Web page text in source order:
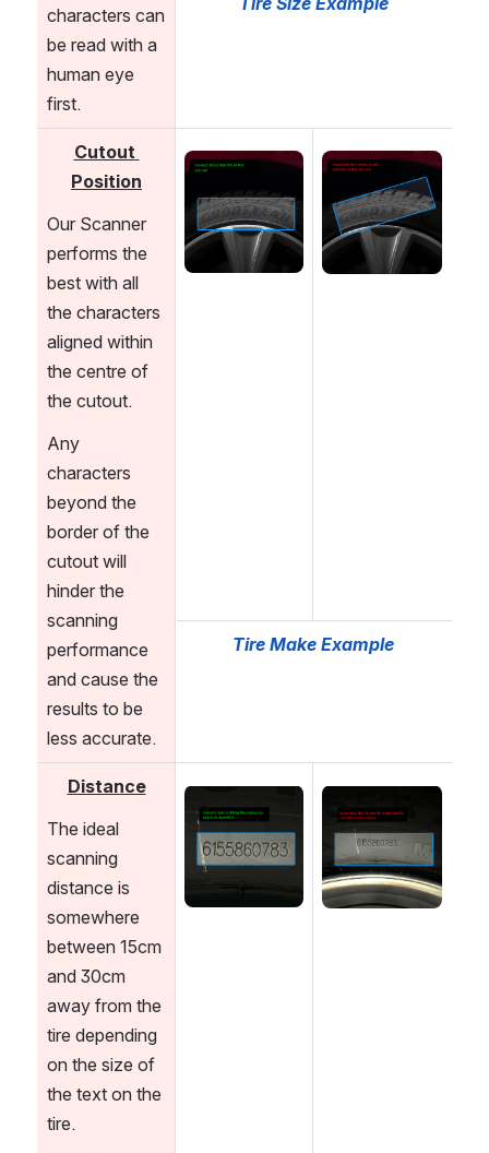
characters can
be read with a
human eye
first.
Cutout
Position
Our Scanner
performs the
best with all
the characters
aligned within
the centre of
the cutout.
Any
characters
beyond the
border of the
cutout will
hinder the
scanning
performance
and cause the
results to be
less accurate.
Open Open
Tire Make Example
Distance
The ideal
scanning
distance is
somewhere
between 15cm
and 30cm
away from the
tire depending
on the size of
the text on the
tire.